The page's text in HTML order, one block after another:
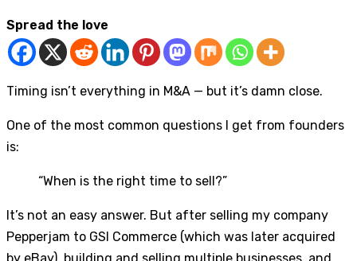
Spread the love
Timing isn’t everything in M&A — but it’s damn close.
One of the most common questions I get from founders
is:
“When is the right time to sell?”
It’s not an easy answer. But after selling my company
Pepperjam to GSI Commerce (which was later acquired